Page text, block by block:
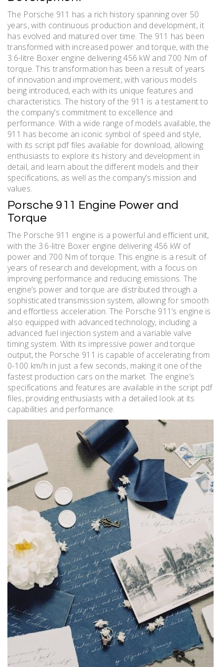
The Porsche 911 has a rich history spanning over 50
years, with continuous production and development, it
has evolved and matured over time. The 911 has been
transformed with increased power and torque, with the
3.6-litre Boxer engine delivering 456 kW and 700 Nm of
torque. This transformation has been a result of years
of innovation and improvement, with various models
being introduced, each with its unique features and
characteristics. The history of the 911 is a testament to
the company’s commitment to excellence and
performance. With a wide range of models available, the
911 has become an iconic symbol of speed and style,
with its script pdf files available for download, allowing
enthusiasts to explore its history and development in
detail, and learn about the different models and their
specifications, as well as the company’s mission and
values.
Porsche 911 Engine Power and
Torque
The Porsche 911 engine is a powerful and efficient unit,
with the 3.6-litre Boxer engine delivering 456 kW of
power and 700 Nm of torque. This engine is a result of
years of research and development, with a focus on
improving performance and reducing emissions. The
engine’s power and torque are distributed through a
sophisticated transmission system, allowing for smooth
and effortless acceleration. The Porsche 911’s engine is
also equipped with advanced technology, including a
advanced fuel injection system and a variable valve
timing system. With its impressive power and torque
output, the Porsche 911 is capable of accelerating from
0-100 km/h in just a few seconds, making it one of the
fastest production cars on the market. The engine’s
specifications and features are available in the script pdf
files, providing enthusiasts with a detailed look at its
capabilities and performance.